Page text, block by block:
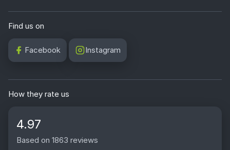
Find us on
Facebook Instagram
How they rate us
4.97
Based on 1863 reviews